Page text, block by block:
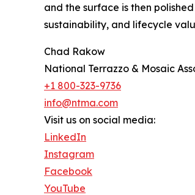
and the surface is then
sustainability, and lifecycle
Chad Rakow
National Terrazzo & Mosaic
+1 800-323-9736
info@ntma.com
Visit us on social media:
LinkedIn
Instagram
Facebook
YouTube